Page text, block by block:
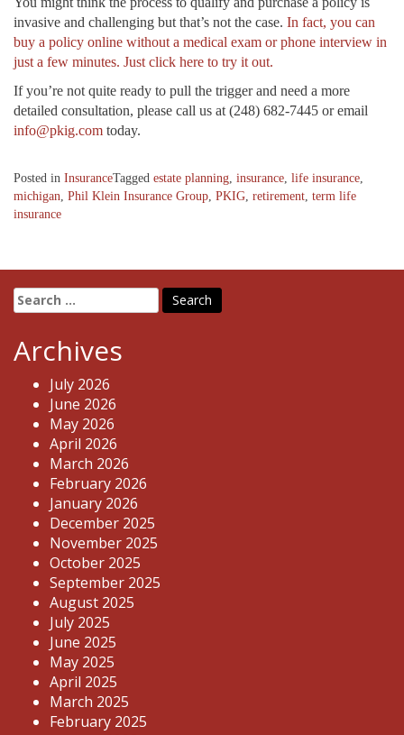
invasive and challenging but that’s not the case. In fact, you can
buy a policy online without a medical exam or phone interview in
just a few minutes. Just click here to try it out.
If you’re not quite ready to pull the trigger and need a more
detailed consultation, please call us at (248) 682-7445 or email
info@pkig.com today.
Posted in InsuranceTagged estate planning, insurance, life insurance,
michigan, Phil Klein Insurance Group, PKIG, retirement, term life
insurance
Search
for:
Archives
July 2026
June 2026
May 2026
April 2026
March 2026
February 2026
January 2026
December 2025
November 2025
October 2025
September 2025
August 2025
July 2025
June 2025
May 2025
April 2025
March 2025
February 2025